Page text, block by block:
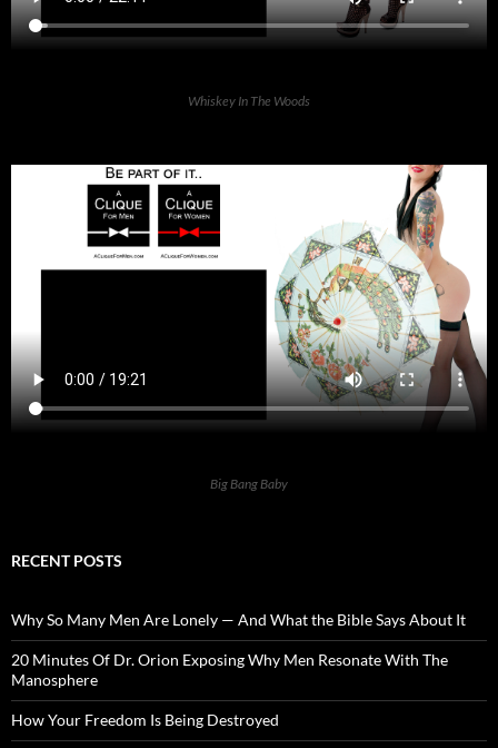
Whiskey In The Woods
Big Bang Baby
RECENT POSTS
Why So Many Men Are Lonely — And What the Bible Says About It
20 Minutes Of Dr. Orion Exposing Why Men Resonate With The
Manosphere
How Your Freedom Is Being Destroyed